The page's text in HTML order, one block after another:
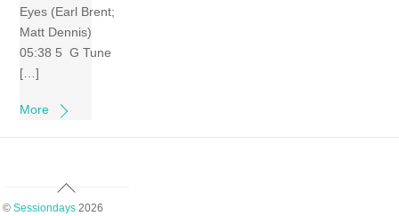
Eyes (Earl Brent;
Matt Dennis)
05:38 5 G Tune
[…]
More
Back
To
© Sessiondays2026